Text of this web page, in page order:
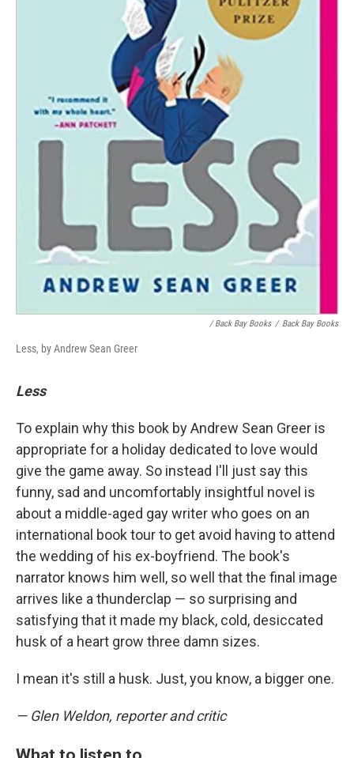
/ Back Bay Books / Back Bay Books
Less, by Andrew Sean Greer
Less
To explain why this book by Andrew Sean Greer is
appropriate for a holiday dedicated to love would
give the game away. So instead I'll just say this
funny, sad and uncomfortably insightful novel is
about a middle-aged gay writer who goes on an
international book tour to get avoid having to attend
the wedding of his ex-boyfriend. The book's
narrator knows him well, so well that the final image
arrives like a thunderclap — so surprising and
satisfying that it made my black, cold, desiccated
husk of a heart grow three damn sizes.
I mean it's still a husk. Just, you know, a bigger one.
— Glen Weldon, reporter and critic